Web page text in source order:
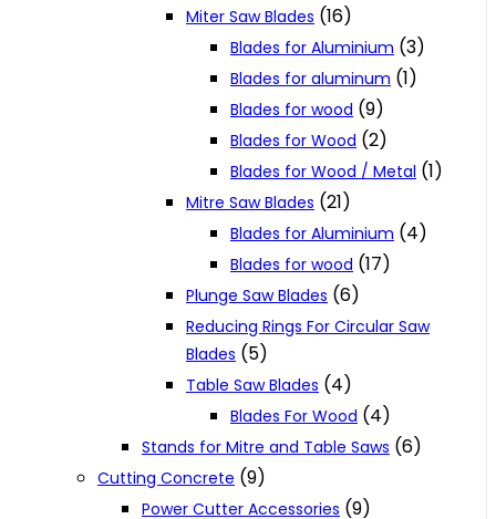
Miter Saw Blades (16)
Blades for Aluminium (3)
Blades for aluminum (1)
Blades for wood (9)
Blades for Wood (2)
Blades for Wood / Metal (1)
Mitre Saw Blades (21)
Blades for Aluminium (4)
Blades for wood (17)
Plunge Saw Blades (6)
Reducing Rings For Circular Saw
Blades (5)
Table Saw Blades (4)
Blades For Wood (4)
Stands for Mitre and Table Saws (6)
Cutting Concrete (9)
Power Cutter Accessories (9)